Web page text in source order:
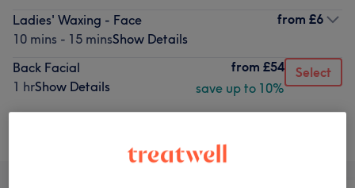
Ladies' Waxing - Face
10 mins - 15 minsShow Details
from £6
Back Facial
1 hrShow Details
from £54
save up to 10%
Select